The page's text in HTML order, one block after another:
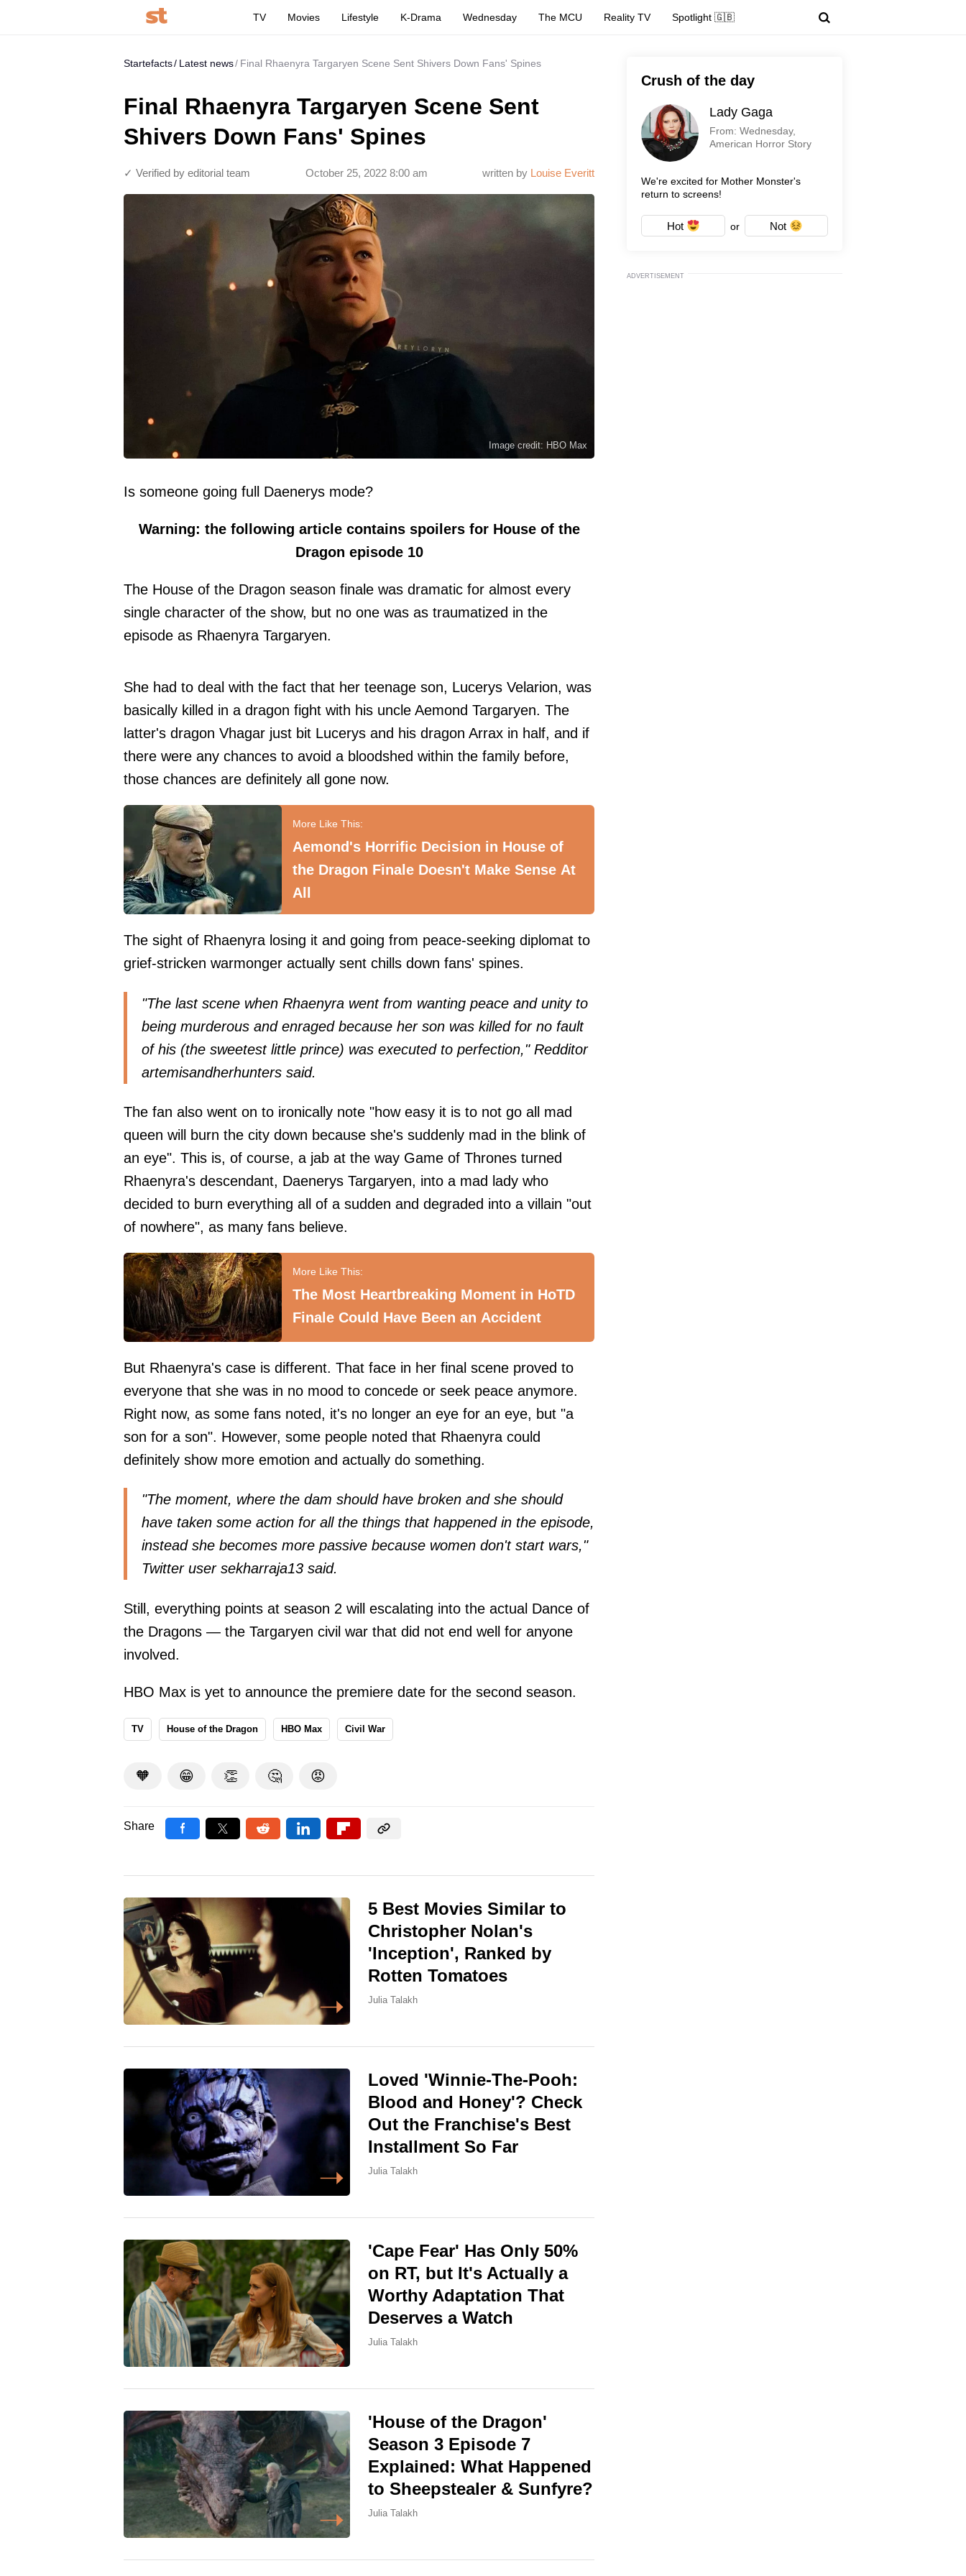
TV Movies Lifestyle K-Drama Wednesday The MCU Reality TV Spotlight 🇬🇧
Startefacts Latest news Final Rhaenyra Targaryen Scene Sent Shivers Down Fans' Spines
Final Rhaenyra Targaryen Scene Sent
Shivers Down Fans' Spines
written by Louise Everitt
October 25, 2022 8:00 am
✓ Verified by editorial team
Image credit: HBO Max
Is someone going full Daenerys mode?
Warning: the following article contains spoilers for House of the
Dragon episode 10
The House of the Dragon season finale was dramatic for almost every
single character of the show, but no one was as traumatized in the
episode as Rhaenyra Targaryen.
She had to deal with the fact that her teenage son, Lucerys Velarion, was
basically killed in a dragon fight with his uncle Aemond Targaryen. The
latter's dragon Vhagar just bit Lucerys and his dragon Arrax in half, and if
there were any chances to avoid a bloodshed within the family before,
those chances are definitely all gone now.
Aemond's Horrific Decision in House of
the Dragon Finale Doesn't Make Sense At
All
The sight of Rhaenyra losing it and going from peace-seeking diplomat to
grief-stricken warmonger actually sent chills down fans' spines.
"The last scene when Rhaenyra went from wanting peace and unity to
being murderous and enraged because her son was killed for no fault
of his (the sweetest little prince) was executed to perfection," Redditor
artemisandherhunters said.
The fan also went on to ironically note "how easy it is to not go all mad
queen will burn the city down because she's suddenly mad in the blink of
an eye". This is, of course, a jab at the way Game of Thrones turned
Rhaenyra's descendant, Daenerys Targaryen, into a mad lady who
decided to burn everything all of a sudden and degraded into a villain "out
of nowhere", as many fans believe.
The Most Heartbreaking Moment in HoTD
Finale Could Have Been an Accident
But Rhaenyra's case is different. That face in her final scene proved to
everyone that she was in no mood to concede or seek peace anymore.
Right now, as some fans noted, it's no longer an eye for an eye, but "a
son for a son". However, some people noted that Rhaenyra could
definitely show more emotion and actually do something.
"The moment, where the dam should have broken and she should
have taken some action for all the things that happened in the episode,
instead she becomes more passive because women don't start wars,"
Twitter user sekharraja13 said.
Still, everything points at season 2 will escalating into the actual Dance of
the Dragons — the Targaryen civil war that did not end well for anyone
involved.
HBO Max is yet to announce the premiere date for the second season.
TV House of the Dragon HBO Max Civil War
🧡 😁 👏 🤔 😡
Share
5 Best Movies Similar to
Christopher Nolan's
'Inception', Ranked by
Rotten Tomatoes
Julia Talakh
Loved 'Winnie-The-Pooh:
Blood and Honey'? Check
Out the Franchise's Best
Installment So Far
Julia Talakh
'Cape Fear' Has Only 50%
on RT, but It's Actually a
Worthy Adaptation That
Deserves a Watch
Julia Talakh
'House of the Dragon'
Season 3 Episode 7
Explained: What Happened
to Sheepstealer & Sunfyre?
Julia Talakh
Crush of the day
Lady Gaga
From: Wednesday,
American Horror Story
We're excited for Mother Monster's
return to screens!
Hot or Not
ADVERTISEMENT